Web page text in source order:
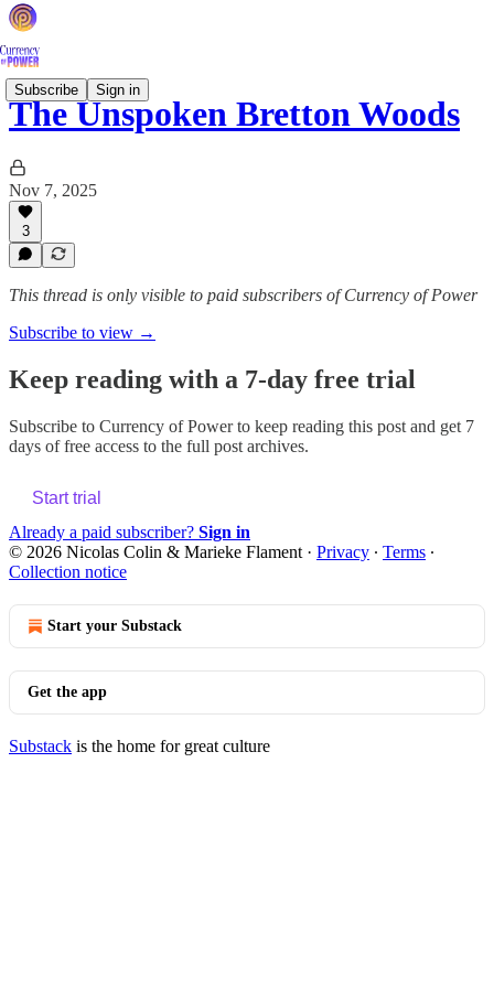
Subscribe Sign in
The Unspoken Bretton Woods
Nov 7, 2025
3
This thread is only visible to paid subscribers of Currency of Power
Subscribe to view →
Keep reading with a 7-day free trial
Subscribe to Currency of Powerto keep reading this post and get 7
days of free access to the full post archives.
Start trial
Already a paid subscriber? Sign in
© 2026 Nicolas Colin & Marieke Flament · Privacy ∙ Terms ∙
Collection notice
Start your Substack
Get the app
Substack is the home for great culture